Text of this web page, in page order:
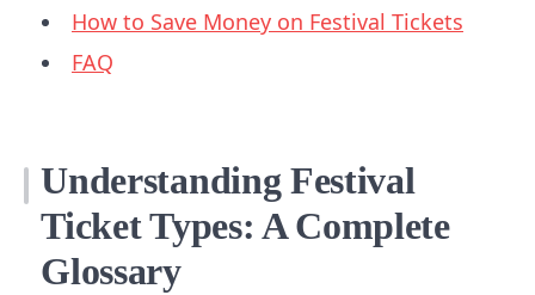
How to Save Money on Festival Tickets
FAQ
Understanding Festival
Ticket Types: A Complete
Glossary